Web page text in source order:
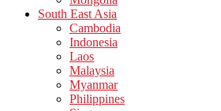
South East Asia
Cambodia
Indonesia
Laos
Malaysia
Myanmar
Philippines